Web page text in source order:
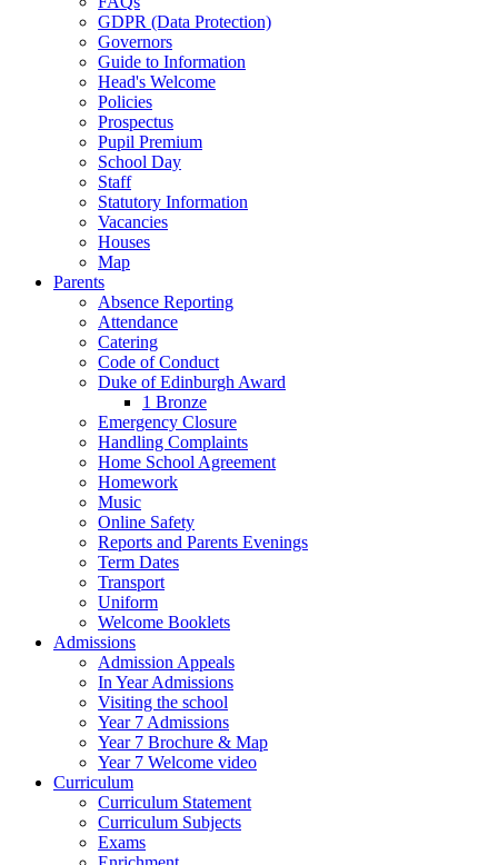
GDPR (Data Protection)
Governors
Guide to Information
Head's Welcome
Policies
Prospectus
Pupil Premium
School Day
Staff
Statutory Information
Vacancies
Houses
Map
Parents
Absence Reporting
Attendance
Catering
Code of Conduct
Duke of Edinburgh Award
1 Bronze
Emergency Closure
Handling Complaints
Home School Agreement
Homework
Music
Online Safety
Reports and Parents Evenings
Term Dates
Transport
Uniform
Welcome Booklets
Admissions
Admission Appeals
In Year Admissions
Visiting the school
Year 7 Admissions
Year 7 Brochure & Map
Year 7 Welcome video
Curriculum
Curriculum Statement
Curriculum Subjects
Exams